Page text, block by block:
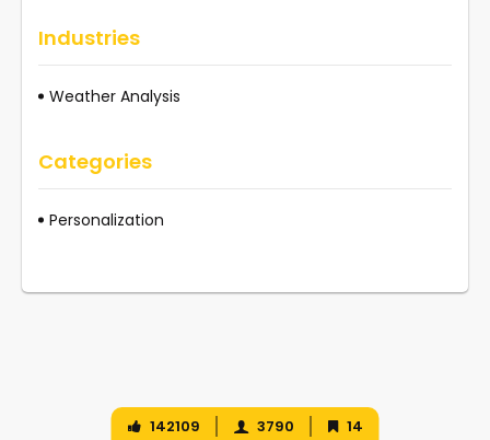
Industries
Weather Analysis
Categories
Personalization
142109 3790 14